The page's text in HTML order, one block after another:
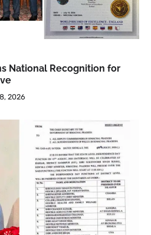
National Recognition for
2026